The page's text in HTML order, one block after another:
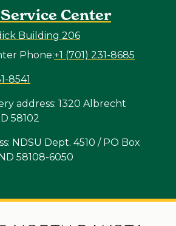
Center
Building 206
Phone:+1 (701) 231-8685
8541
address: 1320 Albrecht
58102
NDSU Dept. 4510 / PO Box
58108-6050